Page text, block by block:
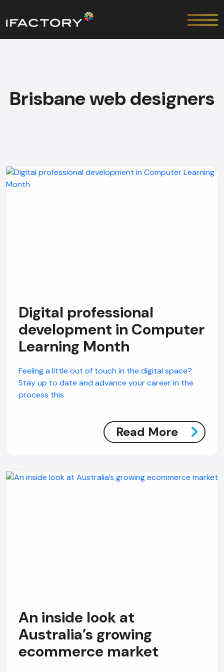
Brisbane web designers
Digital professional
development in Computer
Learning Month
Feeling a little out of touch in the digital space?
Stay up to date and advance your career in the
process this
Read More
An inside look at
Australia’s growing
ecommerce market